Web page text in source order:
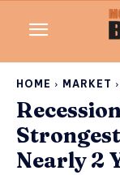
HOME MARKET
Nearly 2